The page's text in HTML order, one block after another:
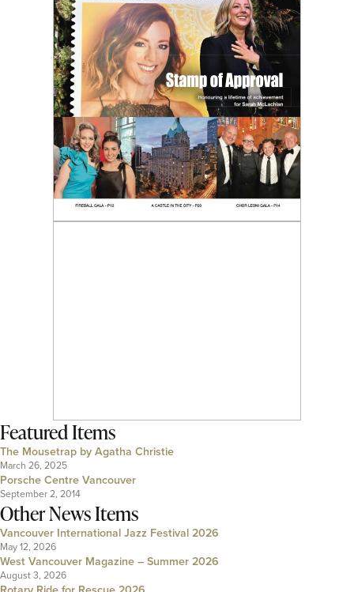
Featured Items
The Mousetrap by Agatha Christie
March 26, 2025
Porsche Centre Vancouver
September 2, 2014
Other News Items
Vancouver International Jazz Festival 2026
May 12, 2026
West Vancouver Magazine – Summer 2026
August 3, 2026